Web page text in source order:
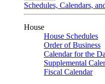
Schedules, Calendars,
House
House Schedules
Order of Business
Calendar for the
Supplemental
Fiscal Calendar